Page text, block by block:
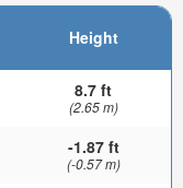
Height
8.7 ft
(2.65 m)
-1.87 ft
(-0.57 m)